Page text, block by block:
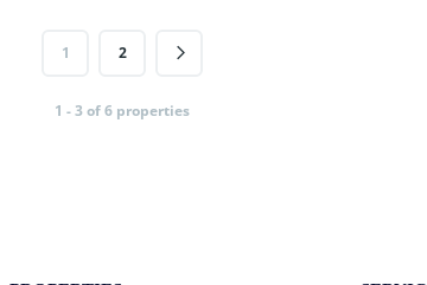
1 2
1 - 3 of 6 properties